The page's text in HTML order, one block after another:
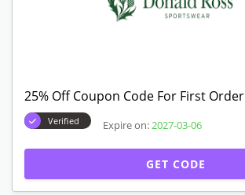
25% Off Coupon Code For First Order
Verified Expire on: 2027-03-06
GET CODE